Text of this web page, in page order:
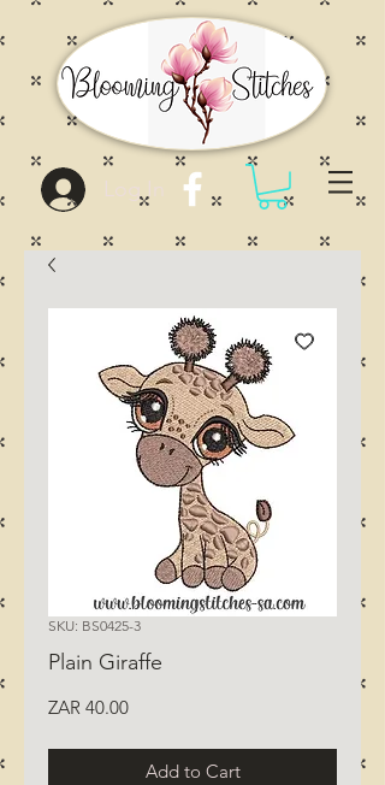
Log In
SKU: BS0425-3
Plain Giraffe
ZAR 40.00Price
Add to Cart